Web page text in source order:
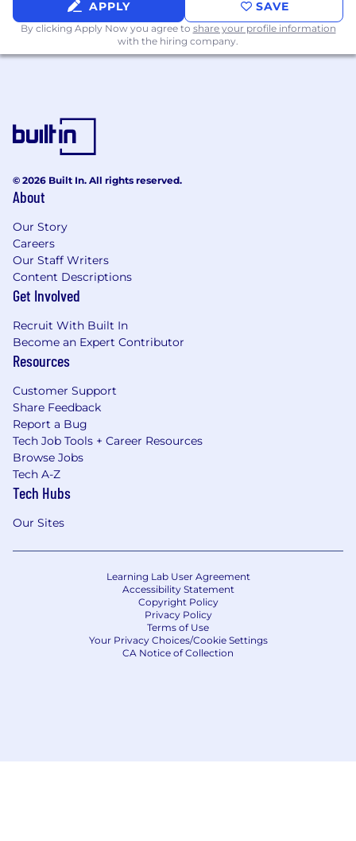
Python
Docker
Go
Argentina or Mexico.
Performance Driven:
starters with a track record of delivering
excellent results, and we're highly selective
job requirements; instead, we're interested in
specific examples from your past experiences.
Pay Transparency:
prioritize pay transparency, fairness, and equity
environment, regularly reviewing our
compensation practices to align with our values
and goals. We provide competitive and fair
skills, experience, and performance.
We use AI. For real.
OpenSesame works with AI tools daily, not as a
buzzword, but as practice. You'll build fluency
that most companies are still talking about
adopting, with hands-on training and clear
guardrails to experiment responsibly. AI
doesn't replace them. The skills you build here
APPLY SAVE
By clicking Apply Now you agree to share your profile information
with the hiring company.
© 2026 Built In. All rights reserved.
About
Our Story
Careers
Our Staff Writers
Content Descriptions
Get Involved
Recruit With Built In
Become an Expert Contributor
Resources
Customer Support
Share Feedback
Report a Bug
Tech Job Tools + Career Resources
Browse Jobs
Tech A-Z
Tech Hubs
Our Sites
Learning Lab User Agreement
Accessibility Statement
Copyright Policy
Privacy Policy
Terms of Use
Your Privacy Choices/Cookie Settings
CA Notice of Collection